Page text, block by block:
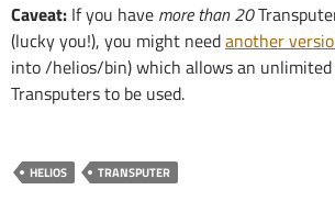
Caveat: If you have more than 20
(lucky you!), you might needanother
into /helios/bin) which allows an
Transputers to be used.
HELIOS TRANSPUTER